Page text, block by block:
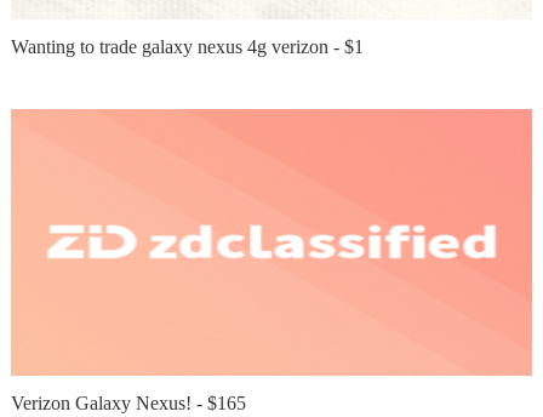
Wanting to trade galaxy nexus 4g verizon - $1
Verizon Galaxy Nexus! - $165